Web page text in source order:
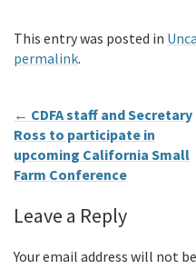
This entry was posted in
permalink.
← CDFA staff and Secretary
Ross to participate in
upcoming California Small
Farm Conference
Leave a Reply
Your email address will not